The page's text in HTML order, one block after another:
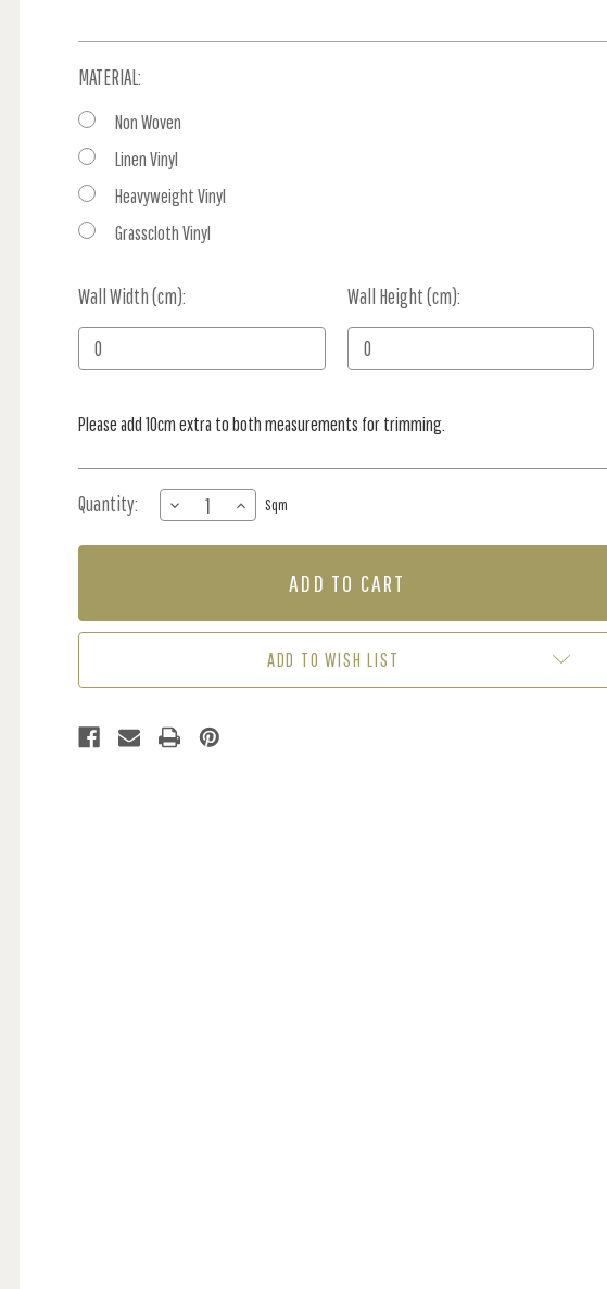
MATERIAL:
Non Woven
Linen Vinyl
Heavyweight Vinyl
Grasscloth Vinyl
Wall Width (cm): Wall Height (cm):
Current
Stock:
Please add 10cm extra to both measurements for trimming.
Quantity:
DECREASE
QUANTITY
OF
BEACH
INCREASE
QUANTITY
OF
BEACH
SQM)
Sqm
ADD TO WISH LIST